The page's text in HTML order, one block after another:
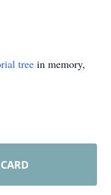
tree in memory,